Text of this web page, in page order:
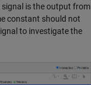
signal is the output from
constant should not
to investigate the